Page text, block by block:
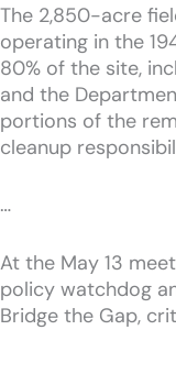
The 2,850-acre
operating in the
80% of the site,
and the
portions of the
cleanup
…
At the May 13
policy watchdog
Bridge the Gap,